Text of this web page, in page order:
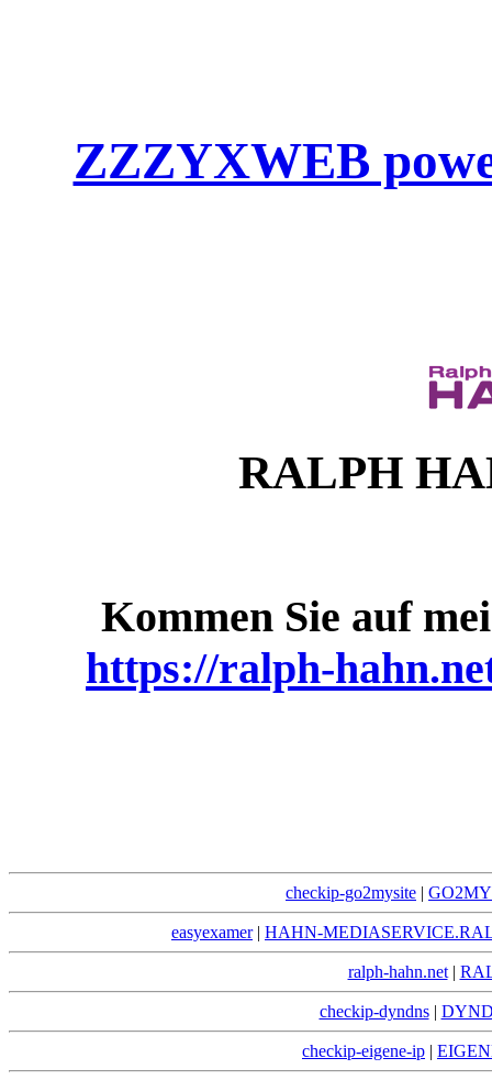
ZZZYXWEB
RALPH
Kommen Sie auf
https://ralph-
checkip-go2mysite |
easyexamer| HAHN-
ralph-hahn.net|
checkip-dyndns|
checkip-eigene-ip |